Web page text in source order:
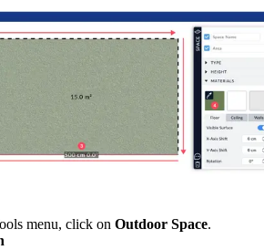
menu, click on Outdoor Space.